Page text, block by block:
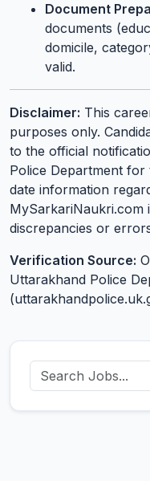
Document
documents
domicile,
valid.
Disclaimer: This
purposes only.
to the official
Police Department
date information
discrepancies or
Verification Source:
Uttarakhand Police